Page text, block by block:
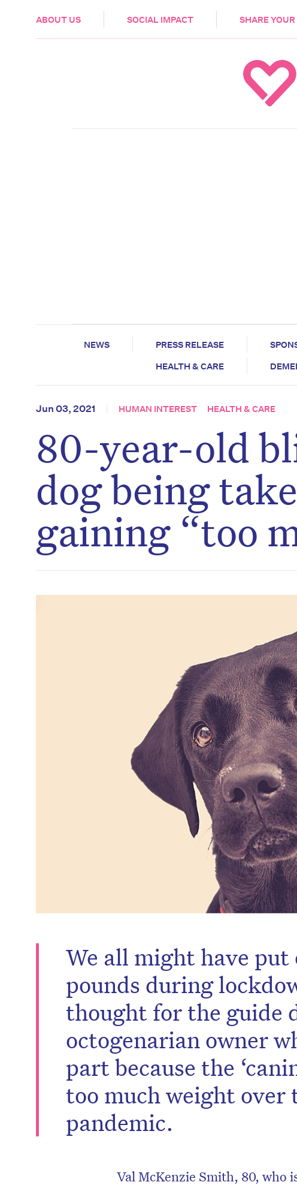
ABOUT US SOCIAL IMPACT SHARE
HEALTH & CARE
NEWS PRESS RELEASE
HEALTH & CARE
Jun 03, 2021 HUMAN INTEREST HEALTH & CARE
80-year-old
dog being
gaining “too
We all might have put
pounds during
thought for the guide
octogenarian owner
part because the
too much weight over
pandemic.
Val McKenzie Smith, 80, who